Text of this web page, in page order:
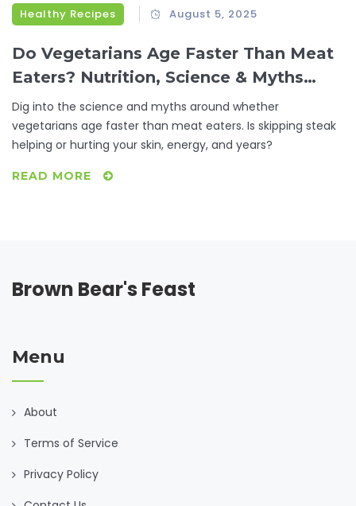
Healthy Recipes August 5, 2025
Do Vegetarians Age Faster Than Meat
Eaters? Nutrition, Science & Myths
Explained
Dig into the science and myths around whether
vegetarians age faster than meat eaters. Is skipping steak
helping or hurting your skin, energy, and years?
READ MORE
Brown Bear's Feast
Menu
About
Terms of Service
Privacy Policy